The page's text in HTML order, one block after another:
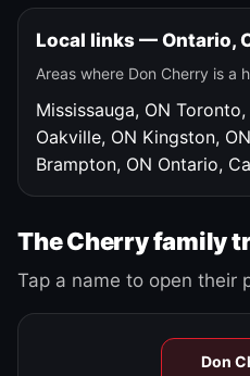
Local links — Ontario,
Areas where Don Cherry is a
Mississauga, ON Toronto,
Oakville, ON Kingston, ON
Brampton, ON Ontario,
The Cherry family
Tap a name to open their
Don